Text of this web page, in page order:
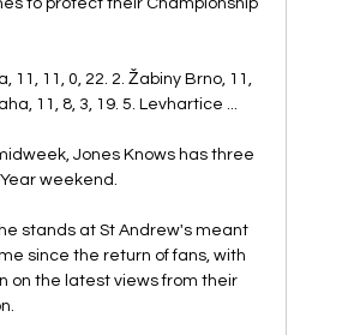
to protect their Championship
11, 11, 0, 22. 2. Žabiny Brno, 11,
11, 8, 3, 19. 5. Levhartice ...
Jones Knows has three
weekend.
stands at St Andrew's meant
since the return of fans, with
on the latest views from their